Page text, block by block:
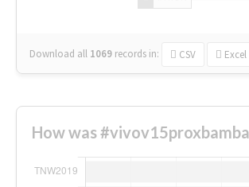
Download all 1069 records in: CSV Excel
How was